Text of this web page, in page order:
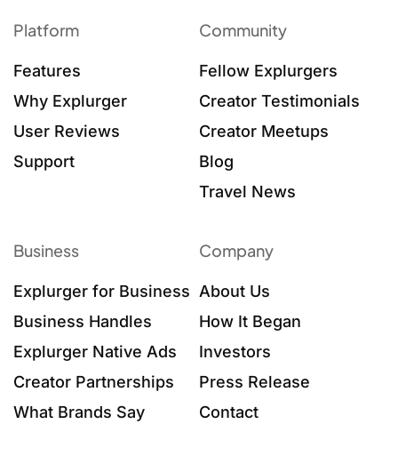
Platform
Features
Why Explurger
User Reviews
Support
Community
Fellow Explurgers
Creator Testimonials
Creator Meetups
Blog
Travel News
Business
Explurger for Business
Business Handles
Explurger Native Ads
Creator Partnerships
What Brands Say
Company
About Us
How It Began
Investors
Press Release
Contact